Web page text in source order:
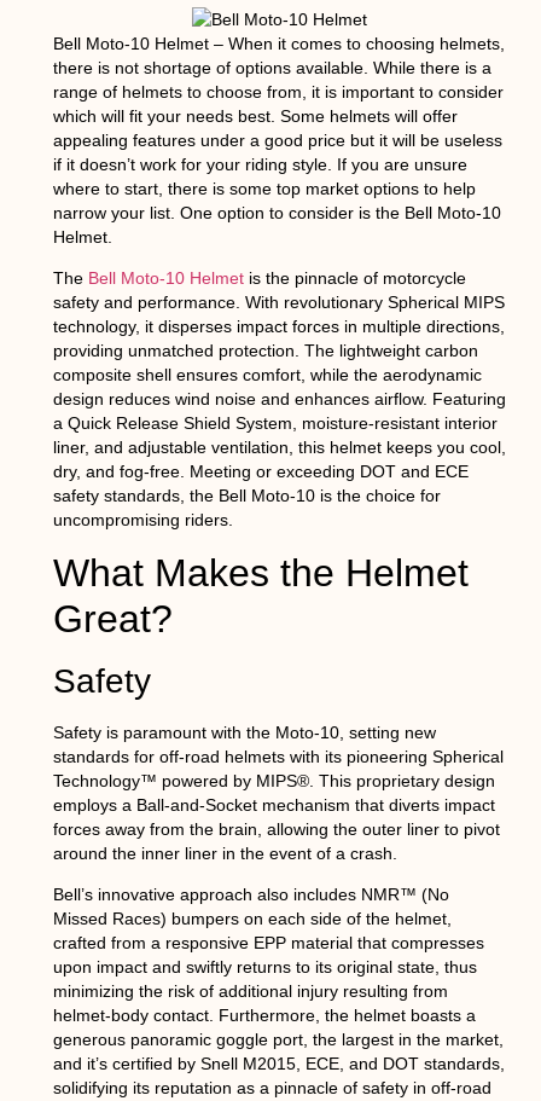
Bell Moto-10 Helmet– When it comes to choosing helmets,
there is not shortage of options available. While there is a
range of helmets to choose from, it is important to consider
which will fit your needs best. Some helmets will offer
appealing features under a good price but it will be useless
if it doesn’t work for your riding style. If you are unsure
where to start, there is some top market options to help
narrow your list. One option to consider is the Bell Moto-10
Helmet.
The Bell Moto-10 Helmetis the pinnacle of motorcycle
safety and performance. With revolutionary Spherical MIPS
technology, it disperses impact forces in multiple directions,
providing unmatched protection. The lightweight carbon
composite shell ensures comfort, while the aerodynamic
design reduces wind noise and enhances airflow. Featuring
a Quick Release Shield System, moisture-resistant interior
liner, and adjustable ventilation, this helmet keeps you cool,
dry, and fog-free. Meeting or exceeding DOT and ECE
safety standards, the Bell Moto-10 is the choice for
uncompromising riders.
What Makes the Helmet
Great?
Safety
Safety is paramount with the Moto-10, setting new
standards for off-road helmets with its pioneering Spherical
Technology™ powered by MIPS®. This proprietary design
employs a Ball-and-Socket mechanism that diverts impact
forces away from the brain, allowing the outer liner to pivot
around the inner liner in the event of a crash.
Bell’s innovative approach also includes NMR™ (No
Missed Races) bumpers on each side of the helmet,
crafted from a responsive EPP material that compresses
upon impact and swiftly returns to its original state, thus
minimizing the risk of additional injury resulting from
helmet-body contact. Furthermore, the helmet boasts a
generous panoramic goggle port, the largest in the market,
and it’s certified by Snell M2015, ECE, and DOT standards,
solidifying its reputation as a pinnacle of safety in off-road